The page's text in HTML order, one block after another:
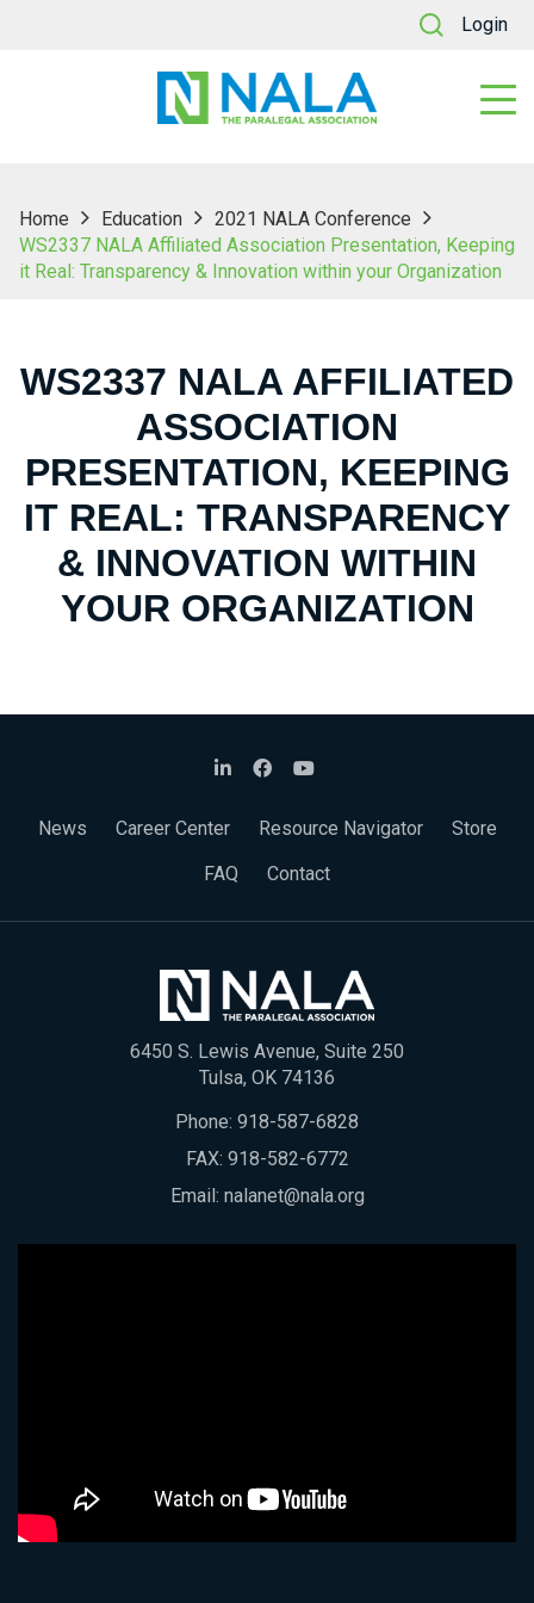
Login
Home Education
2021 NALA Conference
WS2337 NALA Affiliated Association Presentation, Keeping
it Real: Transparency & Innovation within your Organization
WS2337 NALA AFFILIATED
ASSOCIATION
PRESENTATION, KEEPING
IT REAL: TRANSPARENCY
& INNOVATION WITHIN
YOUR ORGANIZATION
News Career Center Resource Navigator
Store
FAQ
Contact
6450 S. Lewis Avenue, Suite 250
Tulsa, OK 74136
Phone: 918-587-6828
FAX: 918-582-6772
Email: nalanet@nala.org